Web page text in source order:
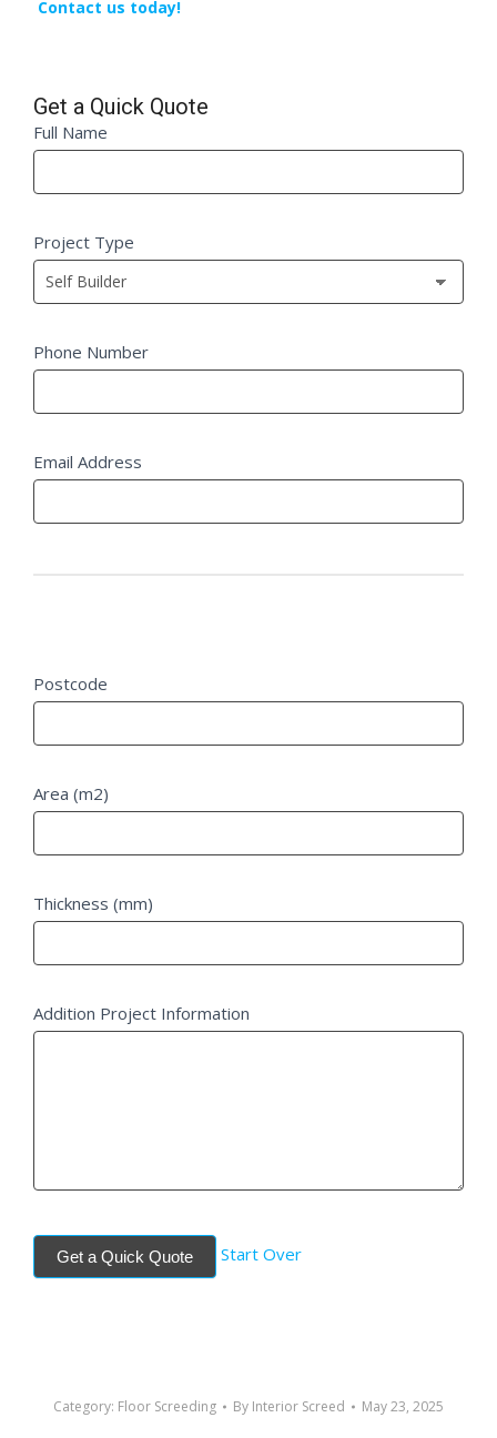
Contact us today!
Get a Quick Quote
Quick
Quote
Fm
Full Name
Project Type
Phone Number
Email Address
Postcode
Area (m2)
Thickness (mm)
Addition Project Information
Get a Quick Quote Start Over
If
you
are
leave
this
field
Category: Floor Screeding By Interior Screed May 23, 2025